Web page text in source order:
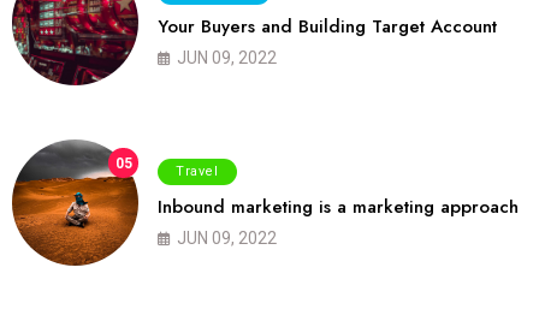
Your Buyers and Building Target Account
JUN 09, 2022
05 Travel
Inbound marketing is a marketing approach
JUN 09, 2022